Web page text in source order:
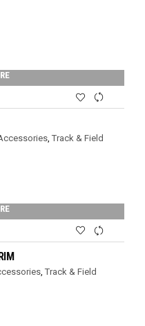
,Track & Field
,Track & Field